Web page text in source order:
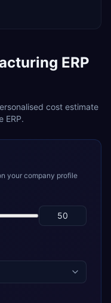
ERP
cost estimate
ERP.
your company profile